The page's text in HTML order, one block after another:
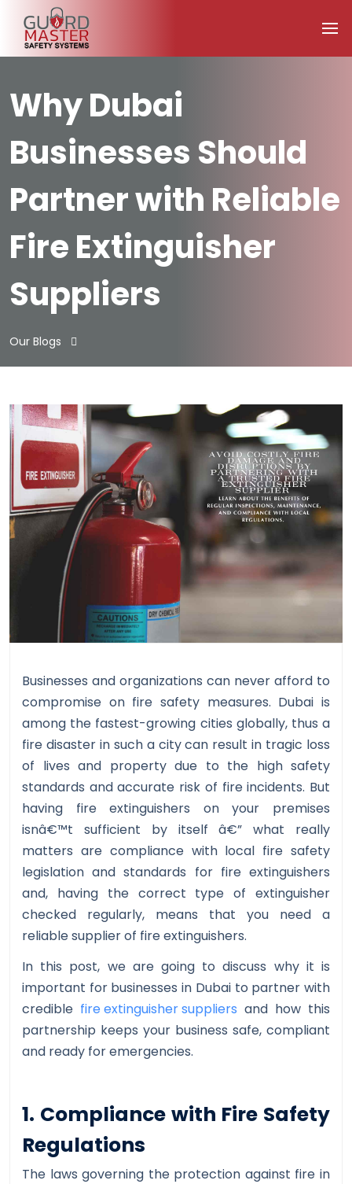
Why Dubai
Businesses Should
Partner with Reliable
Fire Extinguisher
Suppliers
Our Blogs
Businesses and organizations can never afford to
compromise on fire safety measures. Dubai is
among the fastest-growing cities globally, thus a
fire disaster in such a city can result in tragic loss
of lives and property due to the high safety
standards and accurate risk of fire incidents. But
having fire extinguishers on your premises
isnâ€™t sufficient by itself â€” what really
matters are compliance with local fire safety
legislation and standards for fire extinguishers
and, having the correct type of extinguisher
checked regularly, means that you need a
reliable supplier of fire extinguishers.
In this post, we are going to discuss why it is
important for businesses in Dubai to partner with
credible fire extinguisher suppliers and how this
partnership keeps your business safe, compliant
and ready for emergencies.
1. Compliance with Fire Safety
Regulations
The laws governing the protection against fire in